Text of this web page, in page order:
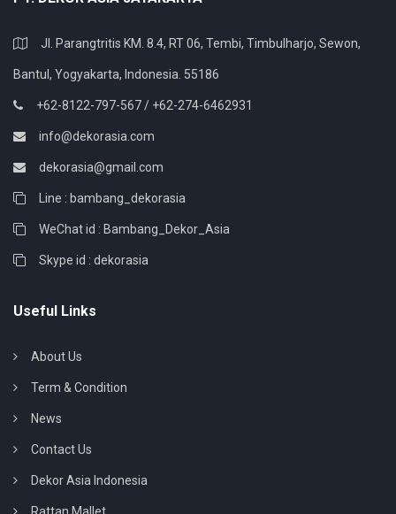
Jl. Parangtritis KM. 8.4, RT 06, Tembi, Timbulharjo, Sewon,
Bantul, Yogyakarta, Indonesia. 55186
+62-8122-797-567 / +62-274-6462931
info@dekorasia.com
dekorasia@gmail.com
Line : bambang_dekorasia
WeChat id : Bambang_Dekor_Asia
Skype id : dekorasia
Useful Links
About Us
Term & Condition
News
Contact Us
Dekor Asia Indonesia